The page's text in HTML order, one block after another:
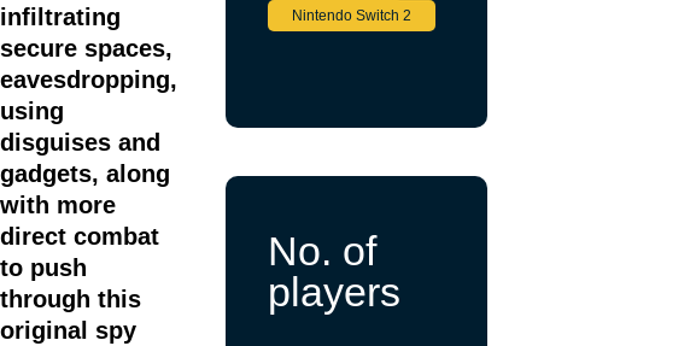
infiltrating
secure spaces,
eavesdropping,
using
disguises and
gadgets, along
with more
direct combat
to push
through this
original spy
Nintendo Switch 2
No. of
players